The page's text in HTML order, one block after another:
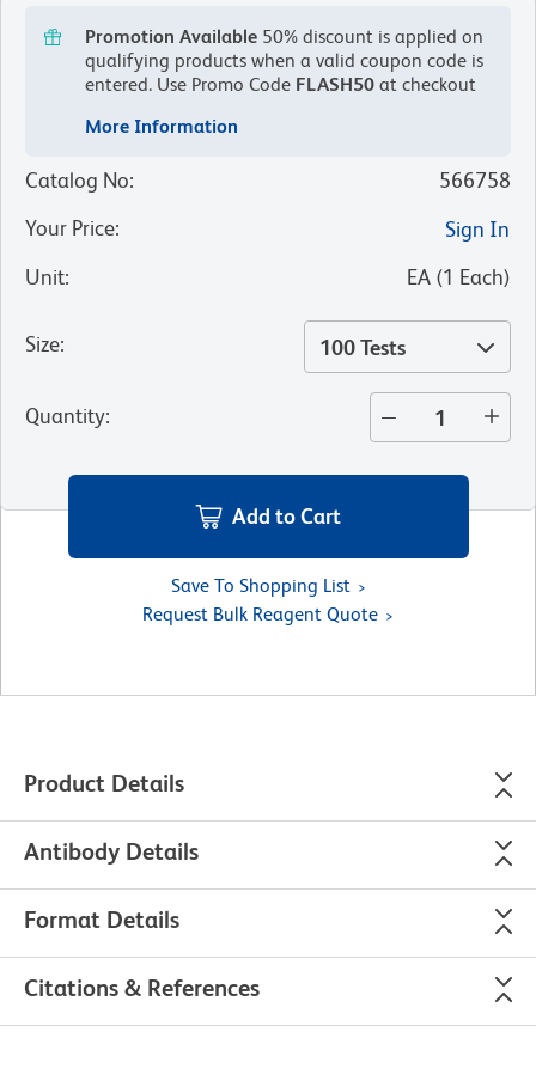
Promotion Available 50% discount is applied on
qualifying products when a valid coupon code is
entered. Use Promo Code FLASH50 at checkout
More Information
Catalog No:
566758
Your Price:
Sign In
Unit: EA (1 Each)
Size: 100 Tests
Quantity:
Add to Cart
Save To Shopping List
Request Bulk Reagent Quote
Product Details
Antibody Details
Format Details
Citations & References